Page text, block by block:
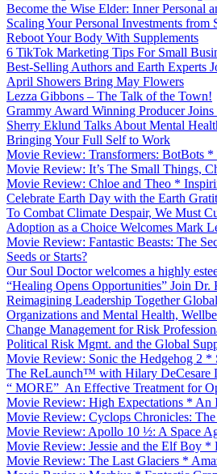
Become the Wise Elder: Inner Personal
Scaling Your Personal Investments from
Reboot Your Body With Supplements
6 TikTok Marketing Tips For Small
Best-Selling Authors and Earth Experts
April Showers Bring May Flowers
Lezza Gibbons – The Talk of the Town!
Grammy Award Winning Producer
Sherry Eklund Talks About Mental
Bringing Your Full Self to Work
Movie Review: Transformers: BotBots *
Movie Review: It’s The Small Things,
Movie Review: Chloe and Theo *
Celebrate Earth Day with the Earth
To Combat Climate Despair, We Must
Adoption as a Choice Welcomes Mark
Movie Review: Fantastic Beasts: The
Seeds or Starts?
Our Soul Doctor welcomes a highly
“Healing Opens Opportunities” Join
Reimagining Leadership Together
Organizations and Mental Health,
Change Management for Risk
Political Risk Mgmt. and the Global
Movie Review: Sonic the Hedgehog 2 *
The ReLaunch™ with Hilary DeCesare
“ MORE” An Effective Treatment for
Movie Review: High Expectations * An
Movie Review: Cyclops Chronicles:
Movie Review: Apollo 10 ½: A Space
Movie Review: Jessie and the Elf Boy *
Movie Review: The Last Glaciers *